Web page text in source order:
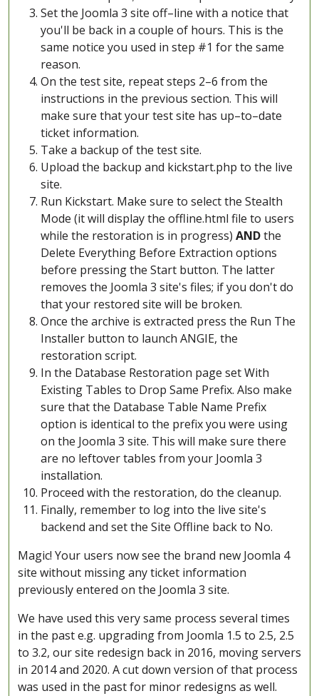
Set the Joomla 3 site off–line with a notice that
you'll be back in a couple of hours. This is the
same notice you used in step #1 for the same
reason.
On the test site, repeat steps 2–6 from the
instructions in the previous section. This will
make sure that your test site has up–to–date
ticket information.
Take a backup of the test site.
Upload the backup and kickstart.php to the live
site.
Run Kickstart. Make sure to select the Stealth
Mode (it will display the offline.html file to users
while the restoration is in progress) ANDthe
Delete Everything Before Extraction options
before pressing the Start button. The latter
removes the Joomla 3 site's files; if you don't do
that your restored site will be broken.
Once the archive is extracted press the Run The
Installer button to launch ANGIE, the
restoration script.
In the Database Restoration page set With
Existing Tables to Drop Same Prefix. Also make
sure that the Database Table Name Prefix
option is identical to the prefix you were using
on the Joomla 3 site. This will make sure there
are no leftover tables from your Joomla 3
installation.
Proceed with the restoration, do the cleanup.
Finally, remember to log into the live site's
backend and set the Site Offline back to No.
Magic! Your users now see the brand new Joomla 4
site without missing any ticket information
previously entered on the Joomla 3 site.
We have used this very same process several times
in the past e.g. upgrading from Joomla 1.5 to 2.5, 2.5
to 3.2, our site redesign back in 2016, moving servers
in 2014 and 2020. A cut down version of that process
was used in the past for minor redesigns as well.